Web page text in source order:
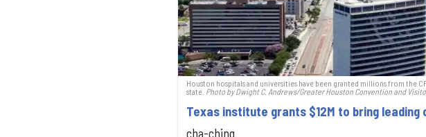
Houston hospitals and universities have been granted millions from the
state. Photo by Dwight C. Andrews/Greater Houston Convention and
Texas institute grants $12M to bring
cha-ching